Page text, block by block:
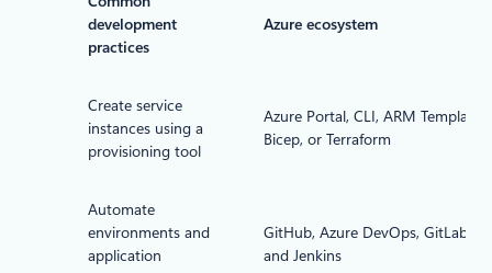
development
practices
Azure ecosystem
Create service
instances using a
provisioning tool
Azure Portal, CLI, ARM Template,
Bicep, or Terraform
Automate
environments and
application
GitHub, Azure DevOps, GitLab,
and Jenkins